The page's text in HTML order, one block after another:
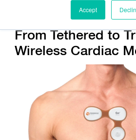
Accept
From Tethered to
Wireless Cardiac